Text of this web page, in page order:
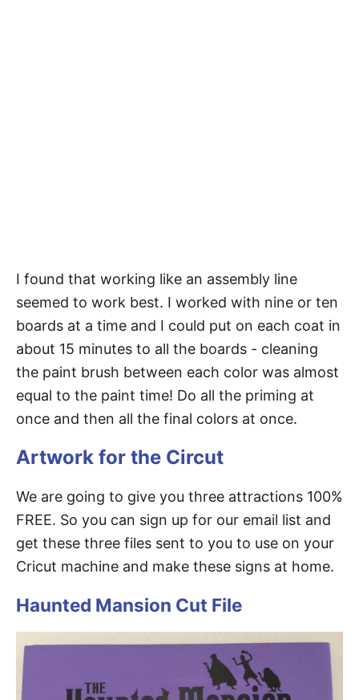
I found that working like an assembly line
seemed to work best. I worked with nine or ten
boards at a time and I could put on each coat in
about 15 minutes to all the boards - cleaning
the paint brush between each color was almost
equal to the paint time! Do all the priming at
once and then all the final colors at once.
Artwork for the Circut
We are going to give you three attractions 100%
FREE. So you can sign up for our email list and
get these three files sent to you to use on your
Cricut machine and make these signs at home.
Haunted Mansion Cut File